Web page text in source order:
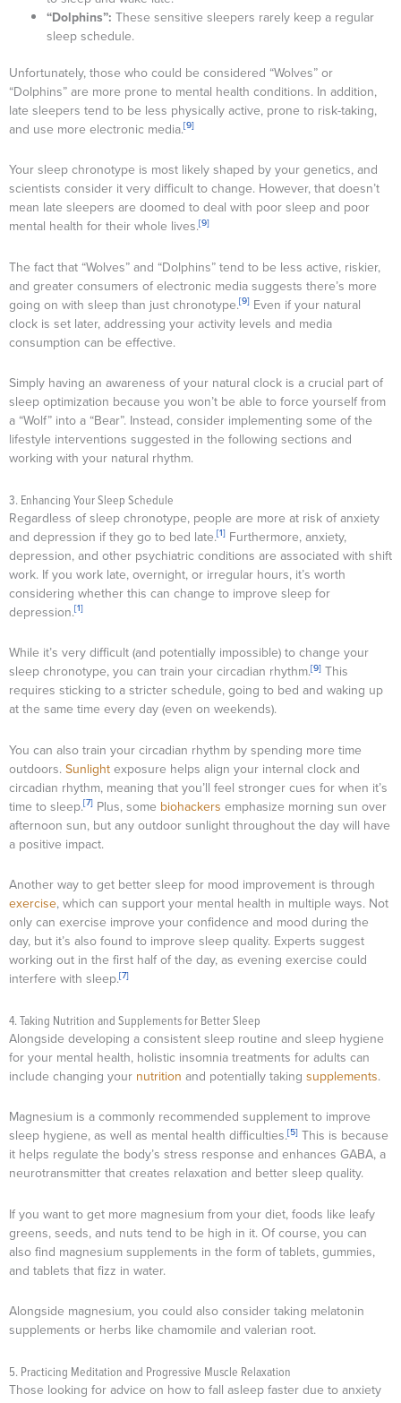
“Dolphins”: These sensitive sleepers rarely keep a regular
sleep schedule.
Unfortunately, those who could be considered “Wolves” or
“Dolphins” are more prone to mental health conditions. In addition,
late sleepers tend to be less physically active, prone to risk-taking,
and use more electronic media.[9]
Your sleep chronotype is most likely shaped by your genetics, and
scientists consider it very difficult to change. However, that doesn’t
mean late sleepers are doomed to deal with poor sleep and poor
mental health for their whole lives.[9]
The fact that “Wolves” and “Dolphins” tend to be less active, riskier,
and greater consumers of electronic media suggests there’s more
going on with sleep than just chronotype.[9] Even if your natural
clock is set later, addressing your activity levels and media
consumption can be effective.
Simply having an awareness of your natural clock is a crucial part of
sleep optimization because you won’t be able to force yourself from
a “Wolf” into a “Bear”. Instead, consider implementing some of the
lifestyle interventions suggested in the following sections and
working with your natural rhythm.
3. Enhancing Your Sleep Schedule
Regardless of sleep chronotype, people are more at risk of anxiety
and depression if they go to bed late.[1] Furthermore, anxiety,
depression, and other psychiatric conditions are associated with shift
work. If you work late, overnight, or irregular hours, it’s worth
considering whether this can change to improve sleep for
depression.[1]
While it’s very difficult (and potentially impossible) to change your
sleep chronotype, you can train your circadian rhythm.[9] This
requires sticking to a stricter schedule, going to bed and waking up
at the same time every day (even on weekends).
You can also train your circadian rhythm by spending more time
outdoors.Sunlightexposure helps align your internal clock and
circadian rhythm, meaning that you’ll feel stronger cues for when it’s
time to sleep.[7] Plus, some biohackers emphasize morning sun over
afternoon sun, but any outdoor sunlight throughout the day will have
a positive impact.
Another way to get better sleep for mood improvement is through
exercise, which can support your mental health in multiple ways. Not
only can exercise improve your confidence and mood during the
day, but it’s also found to improve sleep quality. Experts suggest
working out in the first half of the day, as evening exercise could
interfere with sleep.[7]
4. Taking Nutrition and Supplements for Better Sleep
Alongside developing a consistent sleep routine and sleep hygiene
for your mental health, holistic insomnia treatments for adults can
include changing your nutrition and potentially taking supplements.
Magnesium is a commonly recommended supplement to improve
sleep hygiene, as well as mental health difficulties.[5] This is because
it helps regulate the body’s stress response and enhances GABA, a
neurotransmitter that creates relaxation and better sleep quality.
If you want to get more magnesium from your diet, foods like leafy
greens, seeds, and nuts tend to be high in it. Of course, you can
also find magnesium supplements in the form of tablets, gummies,
and tablets that fizz in water.
Alongside magnesium, you could also consider taking melatonin
supplements or herbs like chamomile and valerian root.
5. Practicing Meditation and Progressive Muscle Relaxation
Those looking for advice on how to fall asleep faster due to anxiety